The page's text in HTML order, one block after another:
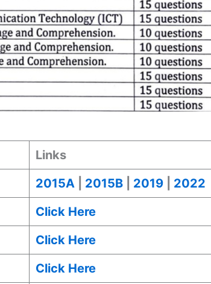
Links
2015A 2015B 2019
2022
Click Here
Click Here
Click Here